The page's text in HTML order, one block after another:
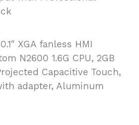
XGA fanless HMI
N2600 1.6G CPU, 2GB
Capacitive Touch,
adapter, Aluminum